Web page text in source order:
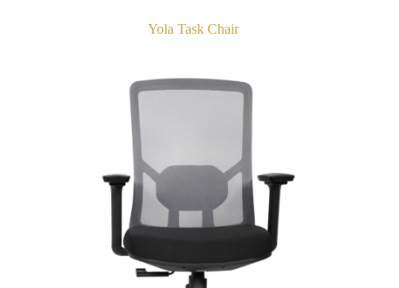
Yola Task Chair